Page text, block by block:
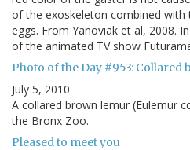
of the exoskeleton combined
eggs. From Yanoviak et al, 2008.
of the animated TV show
Photo of the Day #953:
July 5, 2010
A collared brown lemur (Eulemur
the Bronx Zoo.
Pleased to meet you